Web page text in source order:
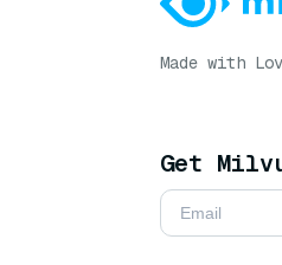
Made with
Get